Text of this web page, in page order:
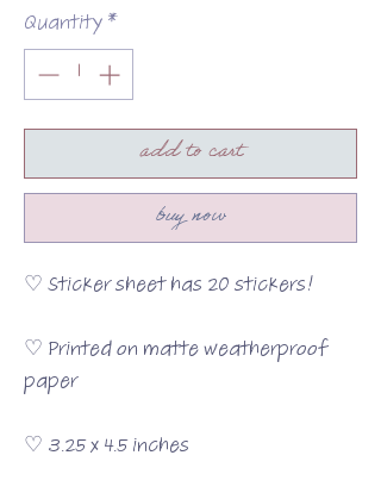
Quantity*
add to cart
buy now
♡ Sticker sheet has 20 stickers!
♡ Printed on matte weatherproof
paper
♡ 3.25 x 4.5 inches